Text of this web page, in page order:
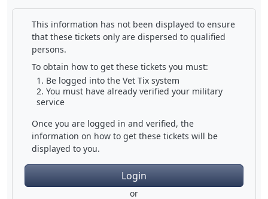
This information has not been displayed to ensure
that these tickets only are dispersed to qualified
persons.
To obtain how to get these tickets you must:
Be logged into the Vet Tix system
You must have already verified your military
service
Once you are logged in and verified, the
information on how to get these tickets will be
displayed to you.
Login
or